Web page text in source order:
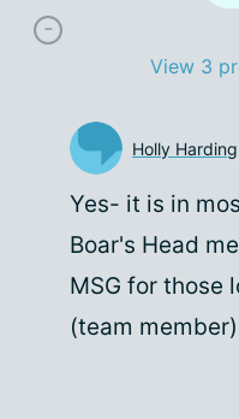
View 3
Holly Harding
Yes- it is in
Boar's Head
MSG for those
(team member)